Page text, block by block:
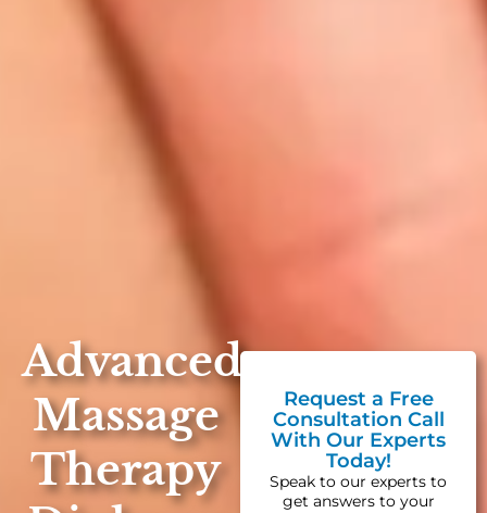
Advanced
Massage
Therapy
Request a Free
Consultation Call
With Our Experts
Today!
Speak to our experts to
get answers to your